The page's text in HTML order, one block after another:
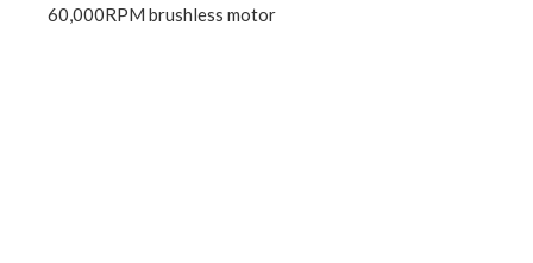
60,000RPM brushless motor